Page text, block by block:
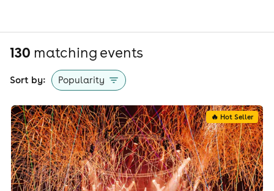
130 matching events
Sort by: Popularity
🔥 Hot Seller